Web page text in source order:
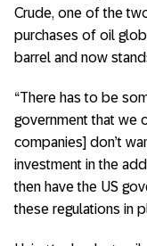
Crude, one of the
purchases of oil
barrel and now
“There has to be
government that we
companies] don’t
investment in the
then have the US
these regulations in